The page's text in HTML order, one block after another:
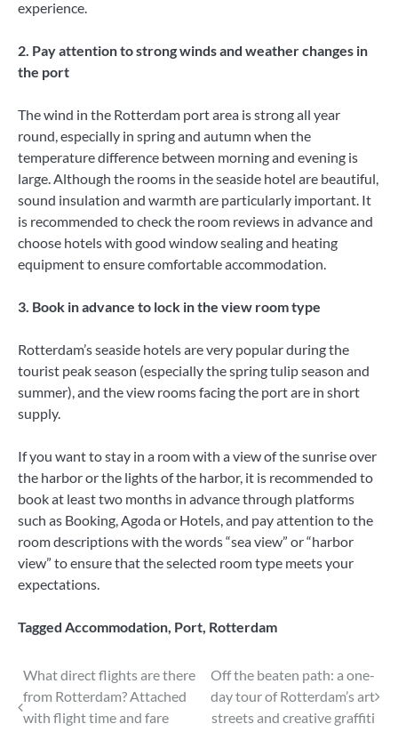
experience.
2. Pay attention to strong winds and weather changes in
the port
The wind in the Rotterdam port area is strong all year
round, especially in spring and autumn when the
temperature difference between morning and evening is
large. Although the rooms in the seaside hotel are beautiful,
sound insulation and warmth are particularly important. It
is recommended to check the room reviews in advance and
choose hotels with good window sealing and heating
equipment to ensure comfortable accommodation.
3. Book in advance to lock in the view room type
Rotterdam’s seaside hotels are very popular during the
tourist peak season (especially the spring tulip season and
summer), and the view rooms facing the port are in short
supply.
If you want to stay in a room with a view of the sunrise over
the harbor or the lights of the harbor, it is recommended to
book at least two months in advance through platforms
such as Booking, Agoda or Hotels, and pay attention to the
room descriptions with the words “sea view” or “harbor
view” to ensure that the selected room type meets your
expectations.
Tagged Accommodation, Port, Rotterdam
Post
navigation
What direct flights are there
from Rotterdam? Attached
with flight time and fare
Off the beaten path: a one-
day tour of Rotterdam’s art
streets and creative graffiti